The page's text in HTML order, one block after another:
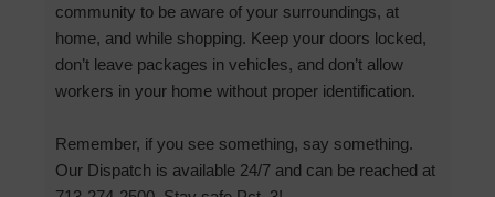
community to be aware of your surroundings, at
home, and while shopping. Keep your doors locked,
don’t leave packages in vehicles, and don’t allow
workers in your home without proper identification.
Remember, if you see something, say something.
Our Dispatch is available 24/7 and can be reached at